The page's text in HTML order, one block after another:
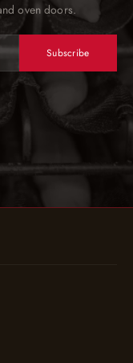
oven doors.
Subscribe